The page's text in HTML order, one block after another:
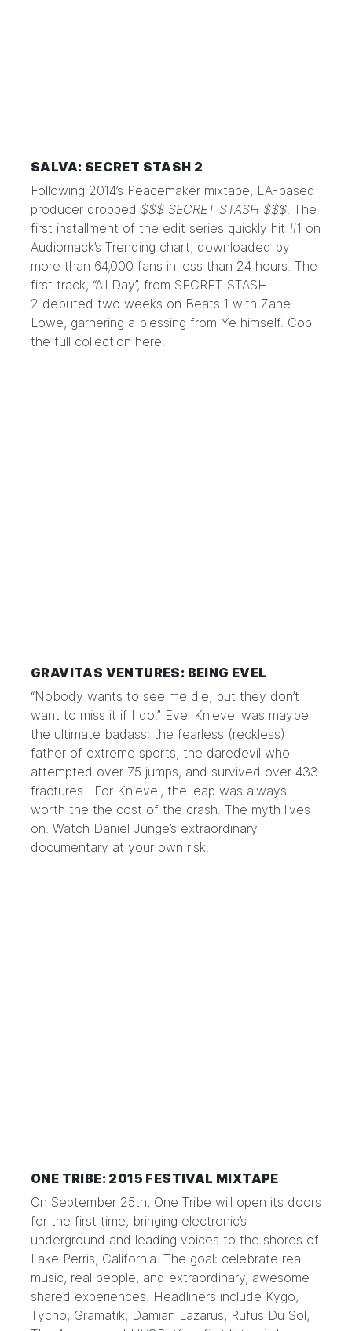
SALVA: SECRET STASH 2
Following 2014’s Peacemaker mixtape, LA-based
producer dropped $$$ SECRET STASH $$$. The
first installment of the edit series quickly hit #1 on
Audiomack’s Trending chart; downloaded by
more than 64,000 fans in less than 24 hours. The
first track, “All Day”, from SECRET STASH
2 debuted two weeks on Beats 1 with Zane
Lowe, garnering a blessing from Ye himself. Cop
the full collection here.
GRAVITAS VENTURES: BEING EVEL
“Nobody wants to see me die, but they don’t
want to miss it if I do.” Evel Knievel was maybe
the ultimate badass: the fearless (reckless)
father of extreme sports, the daredevil who
attempted over 75 jumps, and survived over 433
fractures. For Knievel, the leap was always
worth the the cost of the crash. The myth lives
on. Watch Daniel Junge’s extraordinary
documentary at your own risk.
ONE TRIBE: 2015 FESTIVAL MIXTAPE
On September 25th, One Tribe will open its doors
for the first time, bringing electronic’s
underground and leading voices to the shores of
Lake Perris, California. The goal: celebrate real
music, real people, and extraordinary, awesome
shared experiences. Headliners include Kygo,
Tycho, Gramatik, Damian Lazarus, Rüfüs Du Sol,